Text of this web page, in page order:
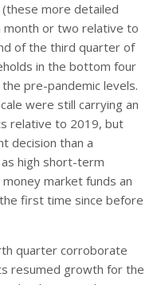
more detailed
month or two relative to
of the third quarter of
in the bottom four
pre-pandemic levels.
were still carrying an
relative to 2019, but
decision than a
high short-term
market funds an
first time since before
quarter corroborate
resumed growth for the